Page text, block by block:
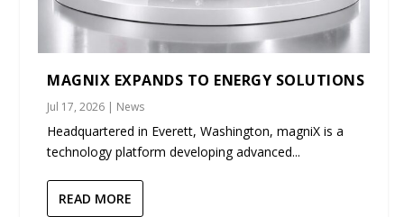
MAGNIX EXPANDS TO ENERGY SOLUTIONS
Jul 17, 2026 | News
Headquartered in Everett, Washington, magniX is a
technology platform developing advanced...
READ MORE